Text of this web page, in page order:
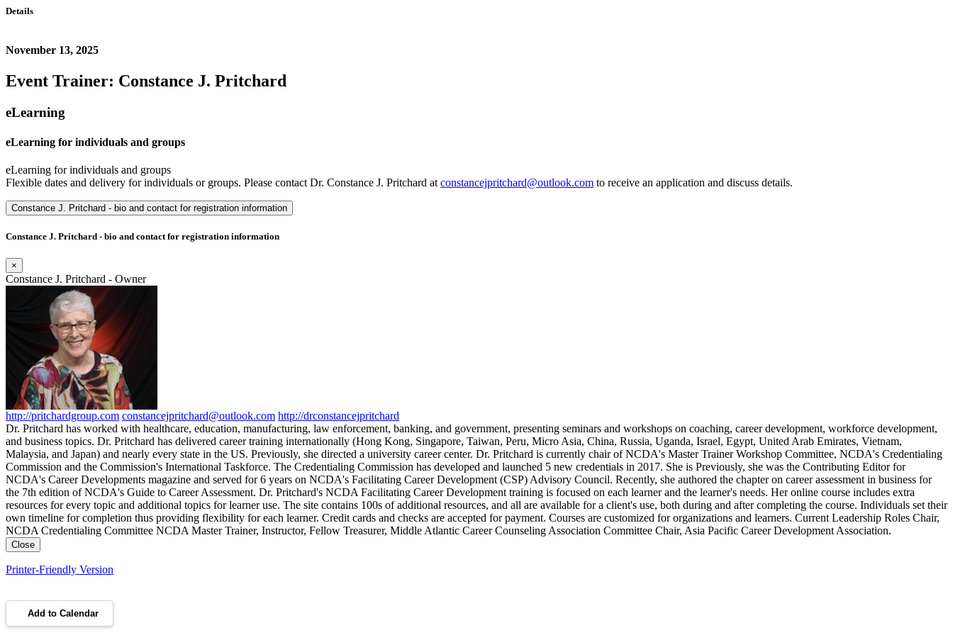
Details
November 13, 2025
Event Trainer: Constance J. Pritchard
eLearning
eLearning for individuals and groups
eLearning for individuals and groups
Flexible dates and delivery for individuals or groups. Please contact Dr. Constance J. Pritchard at constancejpritchard@outlook.com to receive an application and discuss details.
Constance J. Pritchard - bio and contact for registration information
Constance J. Pritchard - bio and contact for registration information
×
Constance J. Pritchard - Owner
http://pritchardgroup.com constancejpritchard@outlook.com http://drconstancejpritchard
Dr. Pritchard has worked with healthcare, education, manufacturing, law enforcement, banking, and government, presenting seminars and workshops on coaching, career development, workforce development,
and business topics. Dr. Pritchard has delivered career training internationally (Hong Kong, Singapore, Taiwan, Peru, Micro Asia, China, Russia, Uganda, Israel, Egypt, United Arab Emirates, Vietnam,
Malaysia, and Japan) and nearly every state in the US. Previously, she directed a university career center. Dr. Pritchard is currently chair of NCDA's Master Trainer Workshop Committee, NCDA's Credentialing
Commission and the Commission's International Taskforce. The Credentialing Commission has developed and launched 5 new credentials in 2017. She is Previously, she was the Contributing Editor for
NCDA's Career Developments magazine and served for 6 years on NCDA's Facilitating Career Development (CSP) Advisory Council. Recently, she authored the chapter on career assessment in business for
the 7th edition of NCDA's Guide to Career Assessment. Dr. Pritchard's NCDA Facilitating Career Development training is focused on each learner and the learner's needs. Her online course includes extra
resources for every topic and additional topics for learner use. The site contains 100s of additional resources, and all are available for a client's use, both during and after completing the course. Individuals set their
own timeline for completion thus providing flexibility for each learner. Credit cards and checks are accepted for payment. Courses are customized for organizations and learners. Current Leadership Roles Chair,
NCDA Credentialing Committee NCDA Master Trainer, Instructor, Fellow Treasurer, Middle Atlantic Career Counseling Association Committee Chair, Asia Pacific Career Development Association.
Close
Printer-Friendly Version
Add to Calendar